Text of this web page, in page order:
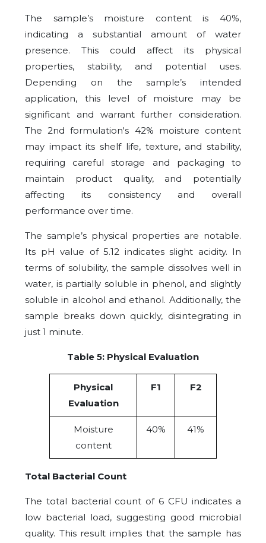
The sample’s moisture content is 40%,
indicating a substantial amount of water
presence. This could affect its physical
properties, stability, and potential uses.
Depending on the sample’s intended
application, this level of moisture may be
significant and warrant further consideration.
The 2nd formulation's 42% moisture content
may impact its shelf life, texture, and stability,
requiring careful storage and packaging to
maintain product quality, and potentially
affecting its consistency and overall
performance over time.
The sample’s physical properties are notable.
Its pH value of 5.12 indicates slight acidity. In
terms of solubility, the sample dissolves well in
water, is partially soluble in phenol, and slightly
soluble in alcohol and ethanol. Additionally, the
sample breaks down quickly, disintegrating in
just 1 minute.
Table 5: Physical Evaluation
Physical
Evaluation
F1 F2
Moisture
content
40% 41%
Total Bacterial Count
The total bacterial count of 6 CFU indicates a
low bacterial load, suggesting good microbial
quality. This result implies that the sample has